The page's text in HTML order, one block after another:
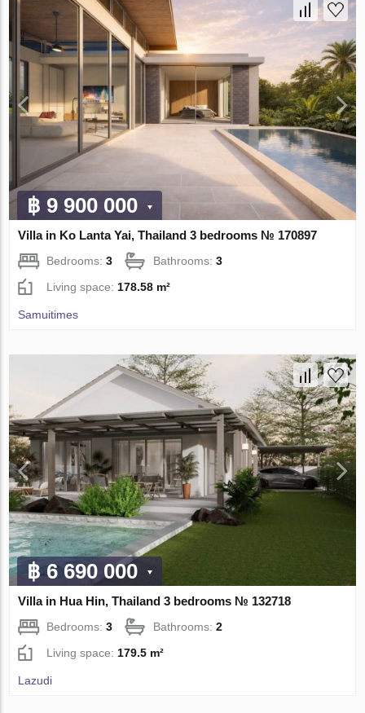
฿ 9 900 000
Villa in Ko Lanta Yai, Thailand 3 bedrooms № 170897
Bedrooms:3 Bathrooms:3
Living space: 178.58 m²
Samuitimes
฿ 6 690 000
Villa in Hua Hin, Thailand 3 bedrooms № 132718
Bedrooms:3 Bathrooms:2
Living space: 179.5 m²
Lazudi